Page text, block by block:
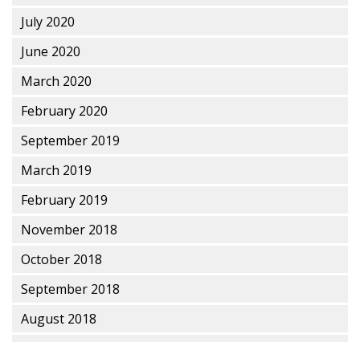
July 2020
June 2020
March 2020
February 2020
September 2019
March 2019
February 2019
November 2018
October 2018
September 2018
August 2018